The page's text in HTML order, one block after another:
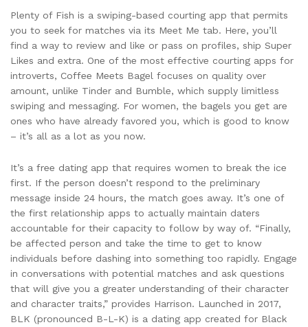
Plenty of Fish is a swiping-based courting app that permits
you to seek for matches via its Meet Me tab. Here, you’ll
find a way to review and like or pass on profiles, ship Super
Likes and extra. One of the most effective courting apps for
introverts, Coffee Meets Bagel focuses on quality over
amount, unlike Tinder and Bumble, which supply limitless
swiping and messaging. For women, the bagels you get are
ones who have already favored you, which is good to know
– it’s all as a lot as you now.
It’s a free dating app that requires women to break the ice
first. If the person doesn’t respond to the preliminary
message inside 24 hours, the match goes away. It’s one of
the first relationship apps to actually maintain daters
accountable for their capacity to follow by way of. “Finally,
be affected person and take the time to get to know
individuals before dashing into something too rapidly. Engage
in conversations with potential matches and ask questions
that will give you a greater understanding of their character
and character traits,” provides Harrison. Launched in 2017,
BLK (pronounced B-L-K) is a dating app created for Black